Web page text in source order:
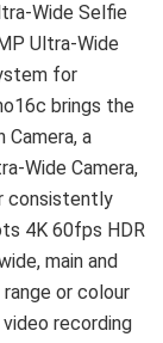
Wide Selfie
Ultra-Wide
for
brings the
a
Wide Camera,
consistently
4K 60fps HDR
main and
or colour
recording